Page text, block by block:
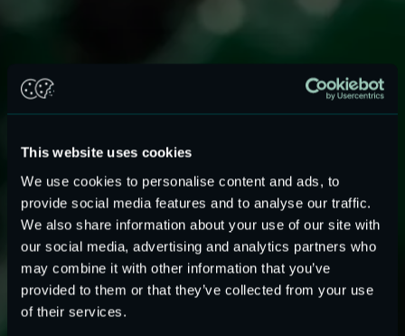
This website uses cookies
We use cookies to personalise content and ads, to
provide social media features and to analyse our traffic.
We also share information about your use of our site with
our social media, advertising and analytics partners who
may combine it with other information that you’ve
provided to them or that they’ve collected from your use
of their services.
Evaluation board for ASIC linear